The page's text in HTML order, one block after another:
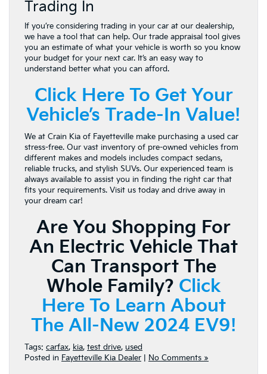
Trading In
If you’re considering trading in your car at our dealership,
we have a tool that can help. Our trade appraisal tool gives
you an estimate of what your vehicle is worth so you know
your budget for your next car. It’s an easy way to
understand better what you can afford.
Click Here To Get Your
Vehicle’s Trade-In Value!
We at Crain Kia of Fayetteville make purchasing a used car
stress-free. Our vast inventory of pre-owned vehicles from
different makes and models includes compact sedans,
reliable trucks, and stylish SUVs. Our experienced team is
always available to assist you in finding the right car that
fits your requirements. Visit us today and drive away in
your dream car!
Are You Shopping For
An Electric Vehicle That
Can Transport The
Whole Family? Click
Here To Learn About
The All-New 2024 EV9!
Tags: carfax, kia, test drive, used
Posted in Fayetteville Kia Dealer No Comments »